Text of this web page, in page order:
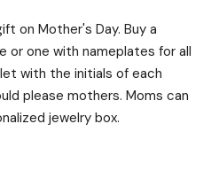
on Mother's Day. Buy a
or one with nameplates for all
with the initials of each
please mothers. Moms can
jewelry box.